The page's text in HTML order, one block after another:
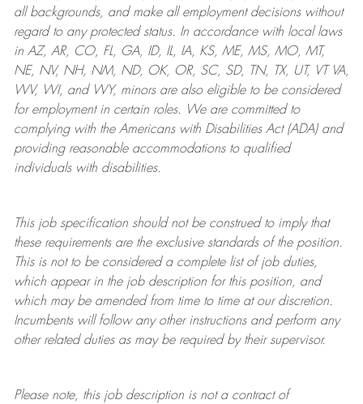
all backgrounds, and makeall employment decisions without
regard to any protected status. In accordance with local laws
in AZ, AR, CO, FL, GA, ID, IL, IA, KS, ME, MS, MO, MT,
NE, NV, NH, NM, ND, OK, OR, SC, SD, TN, TX, UT, VT VA,
WV, WI, and WY, minors are also eligible to be considered
for employment in certain roles.
We are committed to
complying withthe Americans with Disabilities Act (ADA) and
providing reasonableaccommodations to qualified
individuals with disabilities.
This job specification should not be construed to imply that
these requirements are the exclusive standards of the position.
This is not to be considered a complete list of job duties,
which appear in the job description for this position, and
which may be amended from time to time at ourdiscretion.
Incumbents will follow any other instructions and perform any
other related duties as may be required by their supervisor.
Please note, this job description is not a contract of